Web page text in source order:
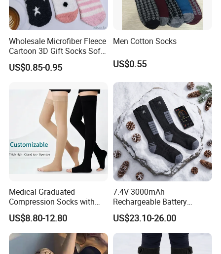
Wholesale Microfiber Fleece
Cartoon 3D Gift Socks Soft
Home Sock
US$0.85-0.95
Men Cotton Socks
US$0.55
Medical Graduated
Compression Socks with
Silicone Grip
US$8.80-12.80
7.4V 3000mAh
Rechargeable Battery
Heated Ski Socks 3 Heat
Settings APP Control
US$23.10-26.00